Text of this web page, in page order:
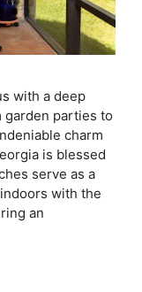
with a deep
garden parties to
charm
is blessed
serve as a
with the
an